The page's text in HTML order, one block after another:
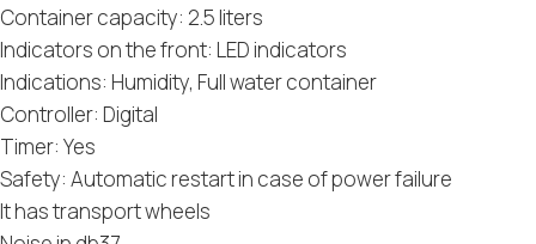
Container capacity: 2.5 liters
Indicators on the front: LED indicators
Indications: Humidity, Full water container
Controller: Digital
Timer: Yes
Safety: Automatic restart in case of power failure
It has transport wheels